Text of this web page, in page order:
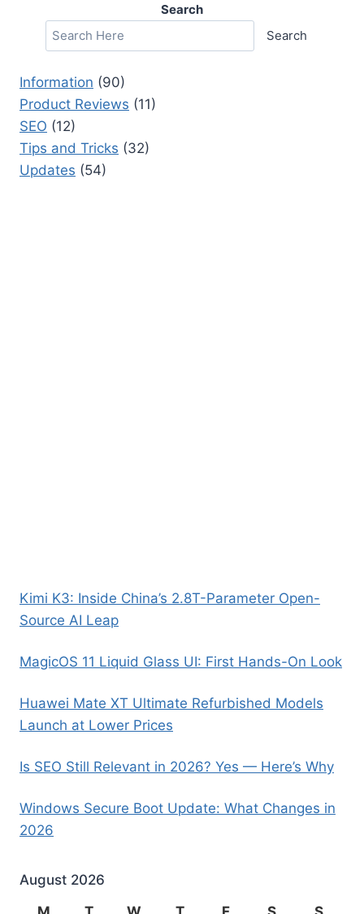
Search
Search
Information (90)
Product Reviews (11)
SEO (12)
Tips and Tricks (32)
Updates (54)
Kimi K3: Inside China’s 2.8T-Parameter Open-
Source AI Leap
MagicOS 11 Liquid Glass UI: First Hands-On Look
Huawei Mate XT Ultimate Refurbished Models
Launch at Lower Prices
Is SEO Still Relevant in 2026? Yes — Here’s Why
Windows Secure Boot Update: What Changes in
2026
August 2026